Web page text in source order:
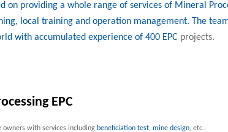
on providing a whole range of services of Mineral
local training and operation management. The
with accumulated experience of 400 EPC projects.
EPC
owners with services including beneficiation test, mine design, etc..